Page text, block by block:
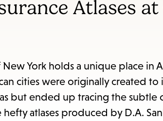
Atlases
York holds a unique place in
cities were originally created
but ended up tracing the subtle
atlases produced by D.A.